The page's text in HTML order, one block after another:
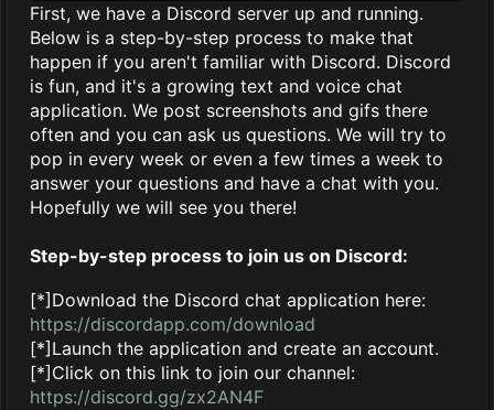
First, we have a Discord server up and running.
Below is a step-by-step process to make that
happen if you aren't familiar with Discord. Discord
is fun, and it's a growing text and voice chat
application. We post screenshots and gifs there
often and you can ask us questions. We will try to
pop in every week or even a few times a week to
answer your questions and have a chat with you.
Hopefully we will see you there!
Step-by-step process to join us on Discord:
[*]Download the Discord chat application here:
https://discordapp.com/download
[*]Launch the application and create an account.
[*]Click on this link to join our channel:
https://discord.gg/zx2AN4F